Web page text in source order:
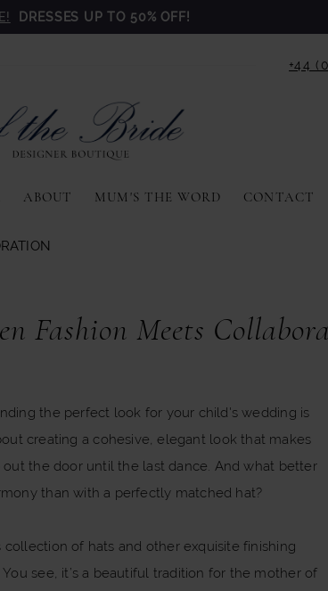
DRESSES UP TO 50% OFF!
+44
ABOUT MUM'S THE WORD CONTACT
Fashion Meets
the perfect look for your child's wedding is
creating a cohesive, elegant look that makes
the door until the last dance. And what better
than with a perfectly matched hat?
of hats and other exquisite finishing
see, it’s a beautiful tradition for the mother of